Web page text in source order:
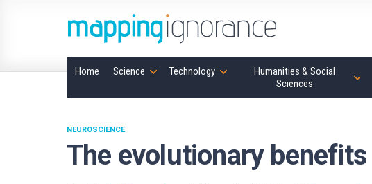
Home Science Technology
Humanities & Social
Sciences
The evolutionary
NEUROSCIENCE